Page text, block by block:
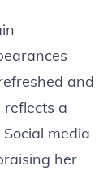
and
a
media
her